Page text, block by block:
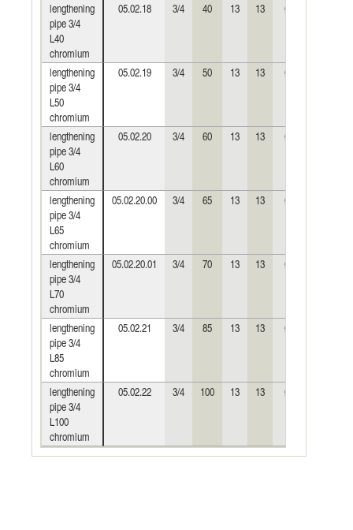
lengthening
pipe 3/4
L40
chromium
05.02.18 3/4 40 13 13 Ø30
lengthening
pipe 3/4
L50
chromium
05.02.19 3/4 50 13 13 Ø30
lengthening
pipe 3/4
L60
chromium
05.02.20 3/4 60 13 13 Ø30
lengthening
pipe 3/4
L65
chromium
05.02.20.00 3/4 65 13 13 Ø30
lengthening
pipe 3/4
L70
chromium
05.02.20.01 3/4 70 13 13 Ø30
lengthening
pipe 3/4
L85
chromium
05.02.21 3/4 85 13 13 Ø30
lengthening
pipe 3/4
L100
chromium
05.02.22 3/4 100 13 13 Ø30